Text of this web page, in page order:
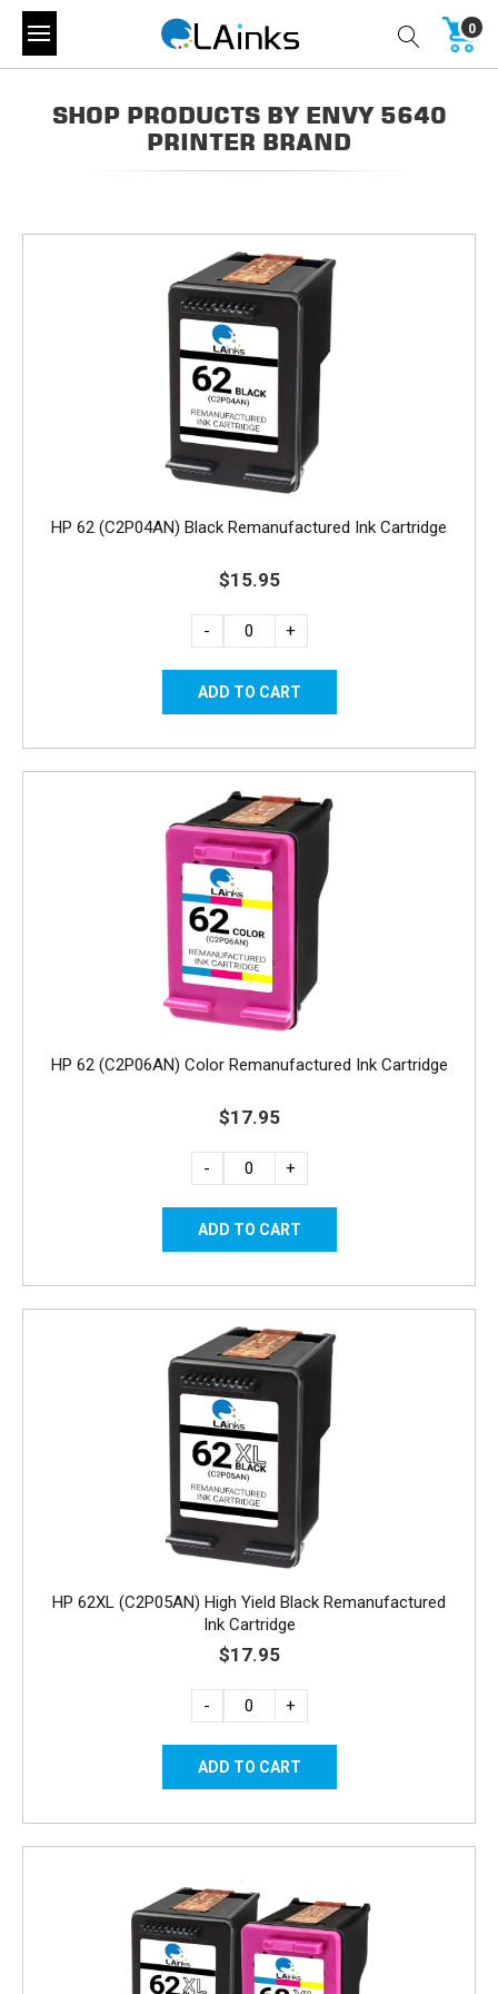
0
SHOP PRODUCTS BY ENVY 5640
PRINTER BRAND
HP 62 (C2P04AN) Black Remanufactured Ink Cartridge
$15.95
- +
HP 62 (C2P06AN) Color Remanufactured Ink Cartridge
$17.95
- +
HP 62XL (C2P05AN) High Yield Black Remanufactured
Ink Cartridge
$17.95
- +